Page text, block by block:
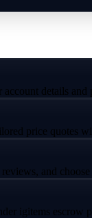
details and
price quotes
and
igitems escrow